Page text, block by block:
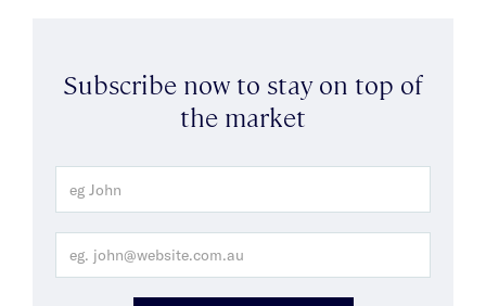
Subscribe now to stay on top of
the market